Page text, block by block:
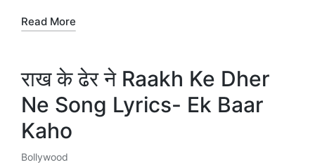
Read More
राख के ढेर ने Raakh Ke Dher
Ne Song Lyrics- Ek Baar
Kaho
Posted
Bollywood